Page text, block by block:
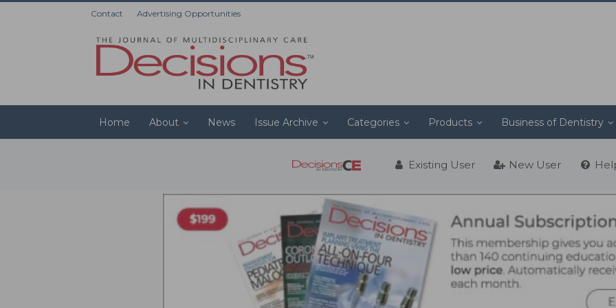
Contact Advertising Opportunities
Home About News Issue Archive Categories Products Business of Dentistry
Existing User New User